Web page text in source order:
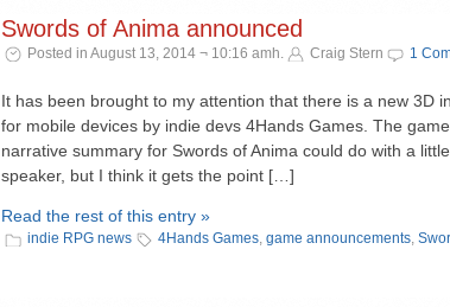
Swords of Anima announced
Posted in August 13, 2014 ¬ 10:16 amh. Craig Stern 1
It has been brought to my attention that there is a new 3D
for mobile devices by indie devs 4Hands Games. The
narrative summary for Swords of Anima could do with a
speaker, but I think it gets the point […]
Read the rest of this entry »
indie RPG news 4Hands Games, game announcements,